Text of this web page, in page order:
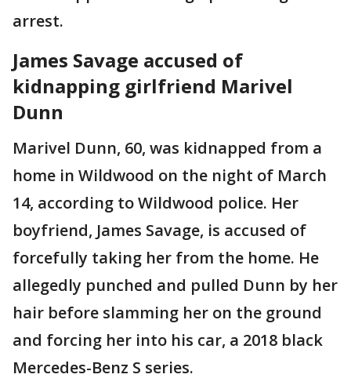
arrest.
James Savage accused of
kidnapping girlfriend Marivel
Dunn
Marivel Dunn, 60, was kidnapped from a
home in Wildwood on the night of March
14, according to Wildwood police. Her
boyfriend, James Savage, is accused of
forcefully taking her from the home. He
allegedly punched and pulled Dunn by her
hair before slamming her on the ground
and forcing her into his car, a 2018 black
Mercedes-Benz S series.